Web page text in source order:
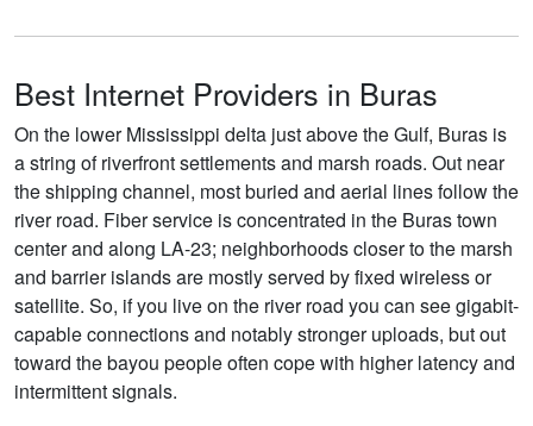
Best Internet Providers in Buras
On the lower Mississippi delta just above the Gulf, Buras is
a string of riverfront settlements and marsh roads. Out near
the shipping channel, most buried and aerial lines follow the
river road. Fiber service is concentrated in the Buras town
center and along LA-23; neighborhoods closer to the marsh
and barrier islands are mostly served by fixed wireless or
satellite. So, if you live on the river road you can see gigabit-
capable connections and notably stronger uploads, but out
toward the bayou people often cope with higher latency and
intermittent signals.